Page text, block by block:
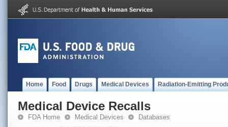
Home Food Drugs Medical Devices Radiation-Emitting
Medical Device Recalls
FDA Home Medical Devices Databases